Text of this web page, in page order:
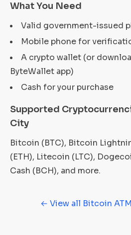
What You Need
Valid government-issued
Mobile phone for
A crypto wallet (or
ByteWallet app)
Cash for your purchase
Supported
City
Bitcoin (BTC), Bitcoin
(ETH), Litecoin (LTC),
Cash (BCH), and more.
← View all Bitcoin